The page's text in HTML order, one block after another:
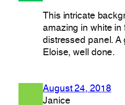
This intricate
amazing in white in
distressed panel. A
Eloise, well done.
August 24, 2018
Janice